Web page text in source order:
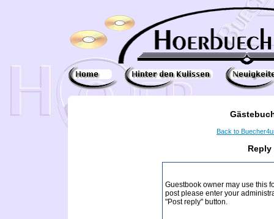
Back to
Guestbook owner may use this
post please enter your
"Post reply" button.